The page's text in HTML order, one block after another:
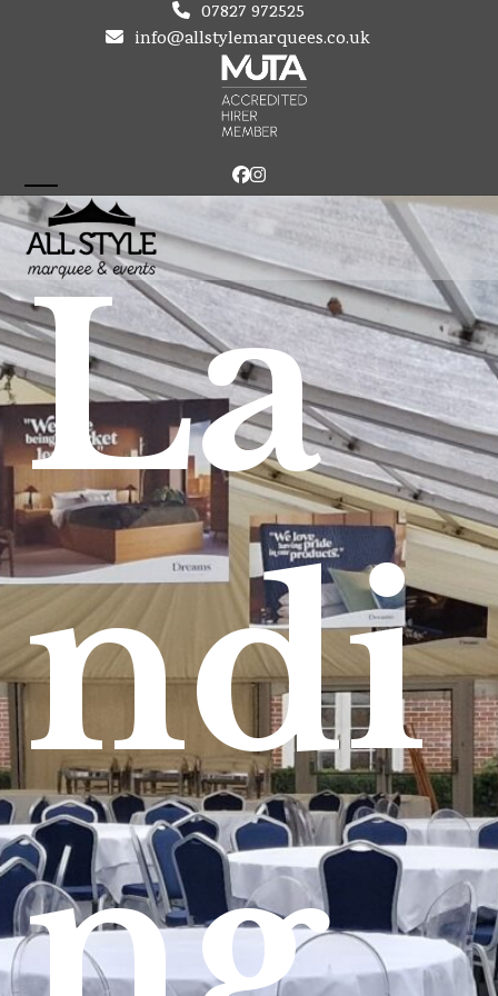
07827 972525
info@allstylemarquees.co.uk
Facebook
Instagram
Open
mobile
menu
Close
mobile
menu
La
ndi